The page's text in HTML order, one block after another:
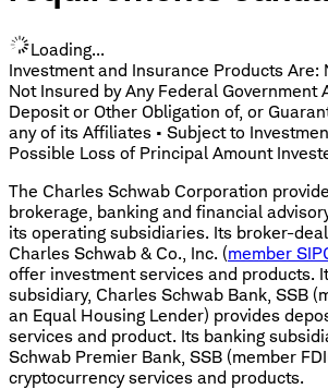
Loading...
Investment and Insurance Products Are:
Not Insured by Any Federal Government
Deposit or Other Obligation of, or
any of its Affiliates • Subject to
Possible Loss of Principal Amount
The Charles Schwab Corporation
brokerage, banking and financial
its operating subsidiaries. Its broker-
Charles Schwab & Co., Inc. (member
offer investment services and products.
subsidiary, Charles Schwab Bank, SSB
an Equal Housing Lender) provides
services and product. Its banking
Schwab Premier Bank, SSB (member
cryptocurrency services and products.